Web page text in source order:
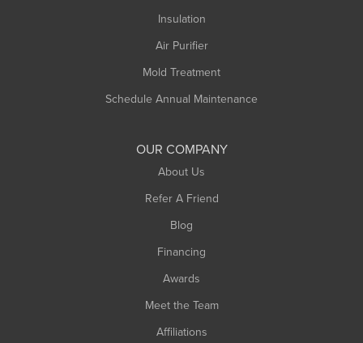
Insulation
Air Purifier
Mold Treatment
Schedule Annual Maintenance
OUR COMPANY
About Us
Refer A Friend
Blog
Financing
Awards
Meet the Team
Affiliations